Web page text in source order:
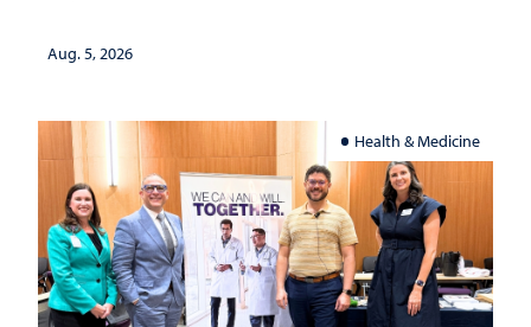
investment matters to Nevada's future
Aug. 5, 2026
Health & Medicine